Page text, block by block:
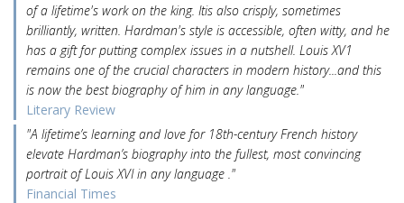
of a lifetime's work on the king. Itis also crisply, sometimes
brilliantly, written. Hardman's style is accessible, often witty, and he
has a gift for putting complex issues in a nutshell. Louis XV1
remains one of the crucial characters in modern history...and this
is now the best biography of him in any language."
Literary Review
"A lifetime’s learning and love for 18th-century French history
elevate Hardman’s biography into the fullest, most convincing
portrait of Louis XVI in any language ."
Financial Times